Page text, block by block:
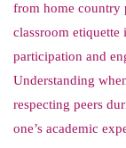
from home country
classroom etiquette
participation and
Understanding
respecting peers
one’s academic